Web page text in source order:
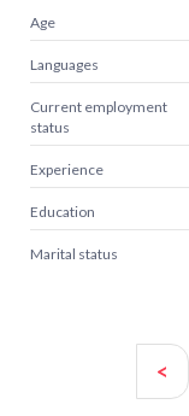
Age
Languages
Current employment
status
Experience
Education
Marital status
<